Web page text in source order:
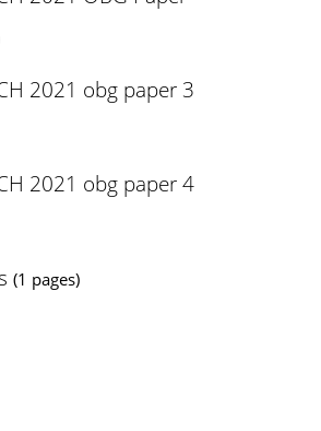
2021 obg paper 3
2021 obg paper 4
(1 pages)